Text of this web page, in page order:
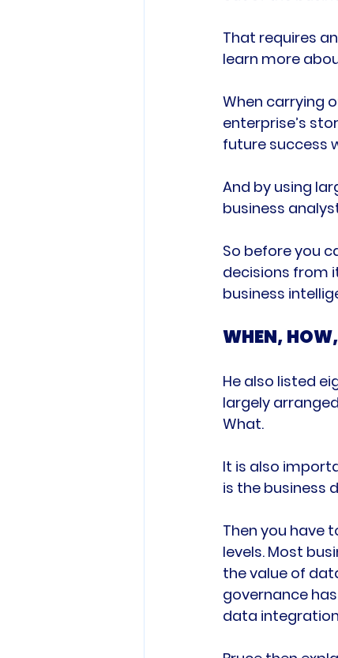
That requires
learn more
When carrying
enterprise’s
future success
And by using
business
So before you
decisions from
WHEN,
He also listed
largely
What.
It is also
is the business
Then you have
levels. Most
the value of
governance
data